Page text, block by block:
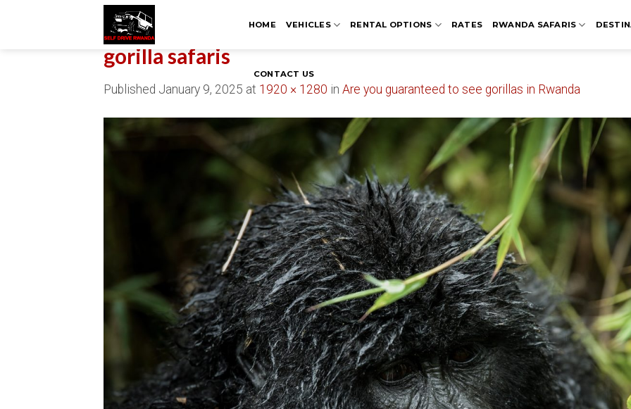
HOME VEHICLES RENTAL OPTIONS RATES RWANDA SAFARIS
CONTACT US
gorilla safaris
Published January 9, 2025 at 1920 × 1280 in Are you guaranteed to see gorillas in Rwanda